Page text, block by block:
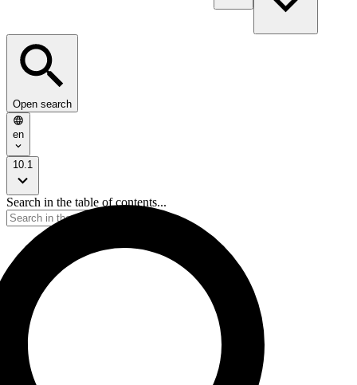
Open search
en
10.1
Search in the table of contents...